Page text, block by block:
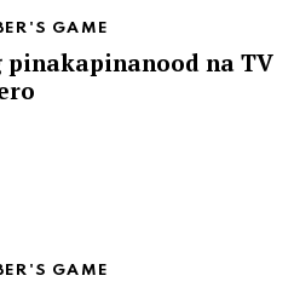
GAME
pinakapinanood na TV
GAME